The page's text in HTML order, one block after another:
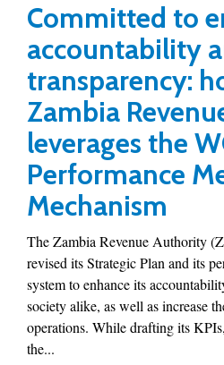
Committed to
accountability
transparency:
Zambia
leverages the
Performance
Mechanism
The Zambia Revenue Authority
revised its Strategic Plan and its
system to enhance its
society alike, as well as increase
operations. While drafting its
the...